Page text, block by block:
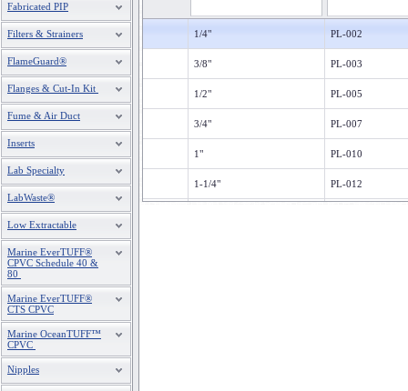
Fabricated PIP
Filters & Strainers
FlameGuard®
Flanges & Cut-In Kit
Fume & Air Duct
Inserts
Lab Specialty
LabWaste®
Low Extractable
Marine EverTUFF®
CPVC Schedule 40 &
80
Marine EverTUFF®
CTS CPVC
Marine OceanTUFF™
CPVC
Nipples
1/4" PL-002
3/8" PL-003
1/2" PL-005
3/4" PL-007
1" PL-010
1-1/4" PL-012